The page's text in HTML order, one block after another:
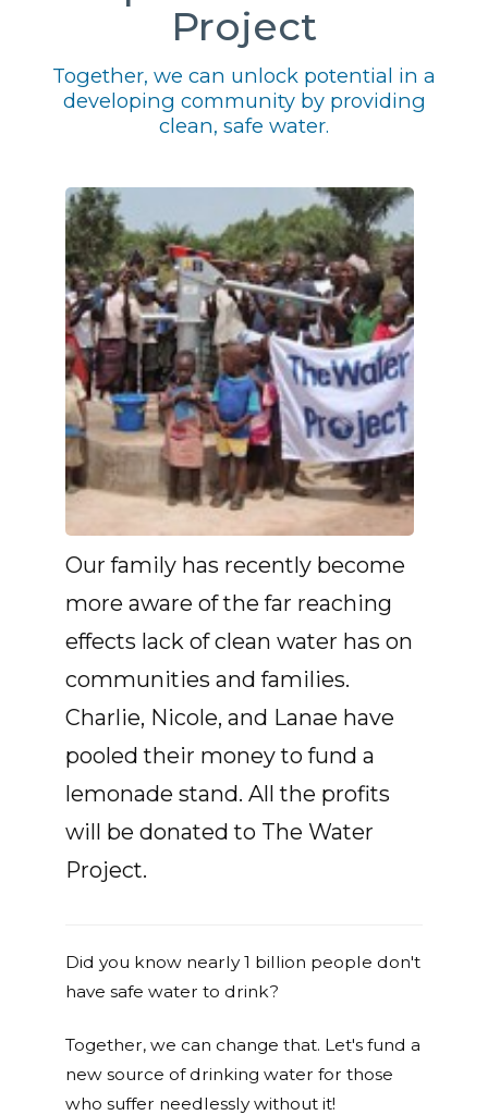
Project
Together, we can unlock potential in a
developing community by providing
clean, safe water.
Our family has recently become
more aware of the far reaching
effects lack of clean water has on
communities and families.
Charlie, Nicole, and Lanae have
pooled their money to fund a
lemonade stand. All the profits
will be donated to The Water
Project.
Did you know nearly 1 billion people don't
have safe water to drink?
Together, we can change that. Let's fund a
new source of drinking water for those
who suffer needlessly without it!